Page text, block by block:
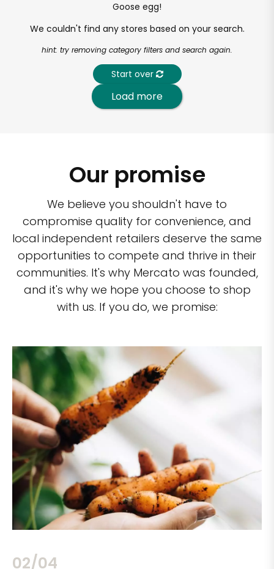
Goose egg!
We couldn't find any stores based on your search.
hint: try removing category filters and search again.
Start over
Load more
Our promise
We believe you shouldn't have to
compromise quality for convenience, and
local independent retailers deserve the same
opportunities to compete and thrive in their
communities. It's why Mercato was founded,
and it's why we hope you choose to shop
with us. If you do, we promise:
02/04